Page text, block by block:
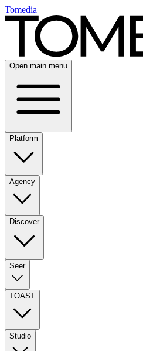
Tomedia
Open main menu
Platform
Agency
Discover
Seer
TOAST
Studio